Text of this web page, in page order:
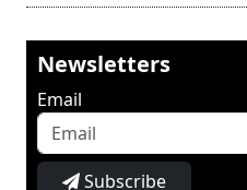
Newsletters
Email
Subscribe